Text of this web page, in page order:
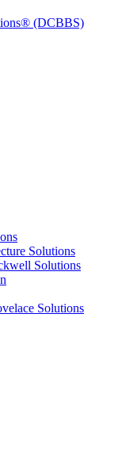
(DCBBS)
Solutions
Solutions
Solutions